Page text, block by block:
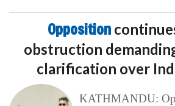
Opposition
obstruction
clarification over
KATHMANDU: